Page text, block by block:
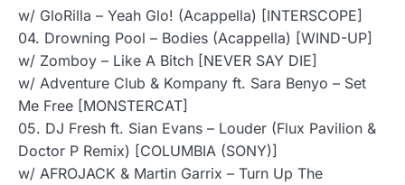
w/ GloRilla – Yeah Glo! (Acappella) [INTERSCOPE]
04. Drowning Pool – Bodies (Acappella) [WIND-UP]
w/ Zomboy – Like A Bitch [NEVER SAY DIE]
w/ Adventure Club & Kompany ft. Sara Benyo – Set
Me Free [MONSTERCAT]
05. DJ Fresh ft. Sian Evans – Louder (Flux Pavilion &
Doctor P Remix) [COLUMBIA (SONY)]
w/ AFROJACK & Martin Garrix – Turn Up The